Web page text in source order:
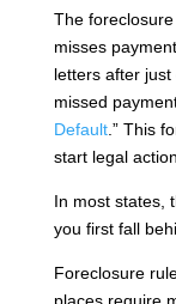
The
misses
letters after
missed
Default.” This
start legal
In most states,
you first fall
Foreclosure
places require